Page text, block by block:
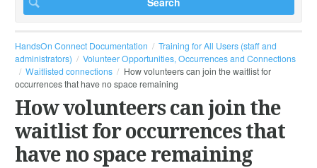
HandsOn Connect Documentation
Training for All Users (staff and
administrators)
Volunteer Opportunities, Occurrences and Connections
Waitlisted connections
How volunteers can join the waitlist for
occurrences that have no space remaining
How volunteers can join the
waitlist for occurrences that
have no space remaining